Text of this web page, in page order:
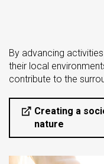
By advancing
their local
contribute to the
Creating a
nature